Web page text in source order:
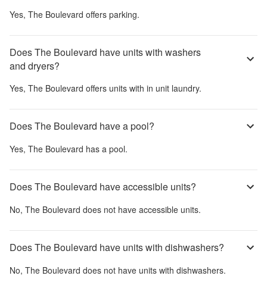
Yes, The Boulevard offers parking.
Does The Boulevard have units with washers
and dryers?
Yes, The Boulevard offers units with in unit laundry.
Does The Boulevard have a pool?
Yes, The Boulevard has a pool.
Does The Boulevard have accessible units?
No, The Boulevard does not have accessible units.
Does The Boulevard have units with dishwashers?
No, The Boulevard does not have units with dishwashers.